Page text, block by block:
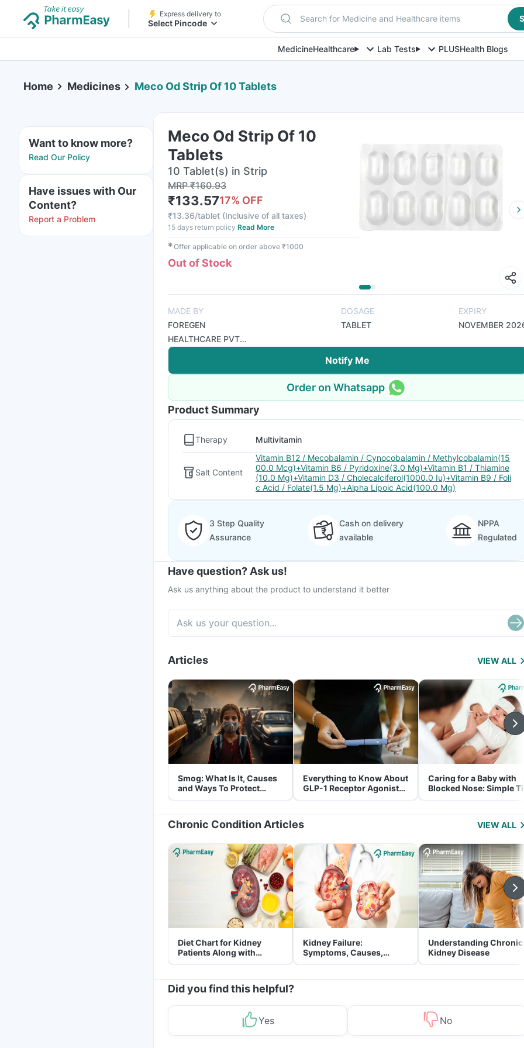
Express delivery to
Select Pincode Search for Medicine and Healthcare items
MedicineHealthcare Lab Tests PLUSHealth Blogs
Home Medicines Meco Od Strip Of 10 Tablets
Want to know more?
Read Our Policy
Have issues with Our
Content?
Report a Problem
Meco Od Strip Of 10
Tablets
10 Tablet(s) in Strip
MRP₹160.93
₹133.5717% OFF
₹13.36/tablet (Inclusive of all taxes)
15 days return policy Read More
✱Offer applicable on order above ₹1000
Out of Stock
MADE BY
FOREGEN
HEALTHCARE PVT
LTD
DOSAGE
TABLET
EXPIRY
NOVEMBER
Notify Me
Order on Whatsapp
Product Summary
Therapy Multivitamin
Salt Content
Vitamin B12 / Mecobalamin / Cynocobalamin / Methylcobalamin(15
00.0 Mcg)+Vitamin B6 / Pyridoxine(3.0 Mg)+Vitamin B1 / Thiamine
(10.0 Mg)+Vitamin D3 / Cholecalciferol(1000.0 Iu)+Vitamin B9 / Foli
c Acid / Folate(1.5 Mg)+Alpha Lipoic Acid(100.0 Mg)
3 Step Quality
Assurance
Cash on delivery
available
NPPA
Regulated
Have question? Ask us!
Ask us anything about the product to understand it better
Articles VIEW ALL
Smog: What Is It, Causes
and Ways To Protect
Yourself From It
Everything to Know About
GLP-1 Receptor Agonist
and Its Role in Weight
Caring for a Baby with
Blocked Nose: Simple
for Parents
Chronic Condition Articles VIEW ALL
Diet Chart for Kidney
Patients Along with
Helpful Tips
Kidney Failure:
Symptoms, Causes,
Treatment & Prevention
Understanding Chronic
Kidney Disease
Did you find this helpful?
Yes No